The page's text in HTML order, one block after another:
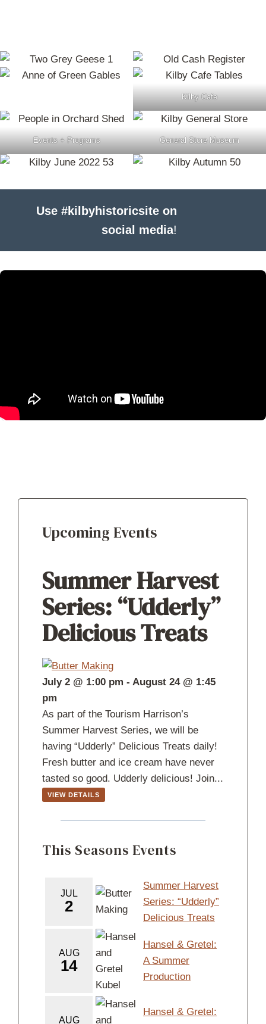
Kilby Cafe
Events + Programs General Store Museum
Use #kilbyhistoricsite on
social media!
Upcoming Events
Summer Harvest
Series: “Udderly”
Delicious Treats
July 2 @ 1:00 pm - August 24 @ 1:45
pm
As part of the Tourism Harrison’s
Summer Harvest Series, we will be
having “Udderly” Delicious Treats daily!
Fresh butter and ice cream have never
tasted so good. Udderly delicious! Join...
VIEW DETAILS
This Seasons Events
JUL
2
Summer Harvest
Series: “Udderly”
Delicious Treats
AUG
14
Hansel & Gretel:
A Summer
Production
AUG
Hansel & Gretel: